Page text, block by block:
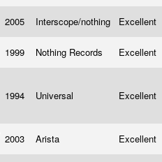
2005 Interscope/nothing
Excellent
1999 Nothing Records Excellent
1994 Universal Excellent
2003 Arista Excellent